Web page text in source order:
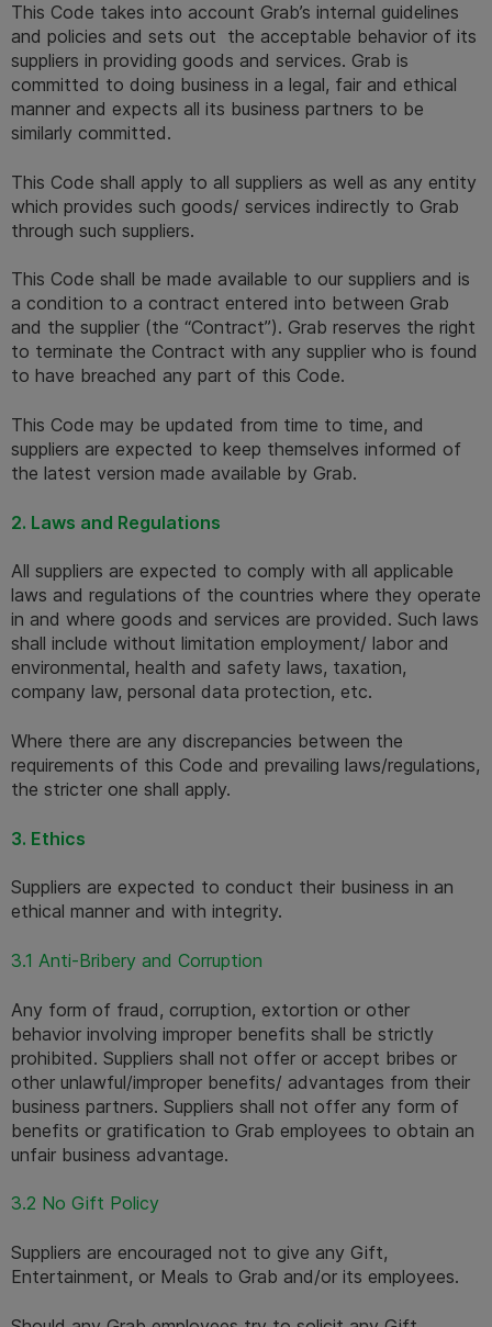
This Code takes into account Grab’s internal guidelines
and policies and sets out  the acceptable behavior of its
suppliers in providing goods and services. Grab is
committed to doing business in a legal, fair and ethical
manner and expects all its business partners to be
similarly committed.
This Code shall apply to all suppliers as well as any entity
which provides such goods/ services indirectly to Grab
through such suppliers.
This Code shall be made available to our suppliers and is
a condition to a contract entered into between Grab
and the supplier (the “Contract”). Grab reserves the right
to terminate the Contract with any supplier who is found
to have breached any part of this Code.
This Code may be updated from time to time, and
suppliers are expected to keep themselves informed of
the latest version made available by Grab.
2. Laws and Regulations
All suppliers are expected to comply with all applicable
laws and regulations of the countries where they operate
in and where goods and services are provided. Such laws
shall include without limitation employment/ labor and
environmental, health and safety laws, taxation,
company law, personal data protection, etc.
Where there are any discrepancies between the
requirements of this Code and prevailing laws/regulations,
the stricter one shall apply.
3. Ethics
Suppliers are expected to conduct their business in an
ethical manner and with integrity.
3.1 Anti-Bribery and Corruption
Any form of fraud, corruption, extortion or other
behavior involving improper benefits shall be strictly
prohibited. Suppliers shall not offer or accept bribes or
other unlawful/improper benefits/ advantages from their
business partners. Suppliers shall not offer any form of
benefits or gratification to Grab employees to obtain an
unfair business advantage.
3.2 No Gift Policy
Suppliers are encouraged not to give any Gift,
Entertainment, or Meals to Grab and/or its employees.